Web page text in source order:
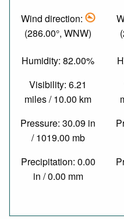
Wind direction:
(286.00°, WNW)
Humidity: 82.00%
Visibility: 6.21
miles / 10.00 km
Pressure: 30.09 in
/ 1019.00 mb
Precipitation: 0.00
in / 0.00 mm